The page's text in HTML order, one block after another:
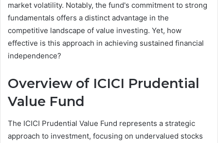
market volatility. Notably, the fund's commitment to strong
fundamentals offers a distinct advantage in the
competitive landscape of value investing. Yet, how
effective is this approach in achieving sustained financial
independence?
Overview of ICICI Prudential
Value Fund
The ICICI Prudential Value Fund represents a strategic
approach to investment, focusing on undervalued stocks